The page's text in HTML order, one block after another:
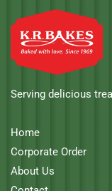
Serving delicious
Home
Corporate Order
About Us